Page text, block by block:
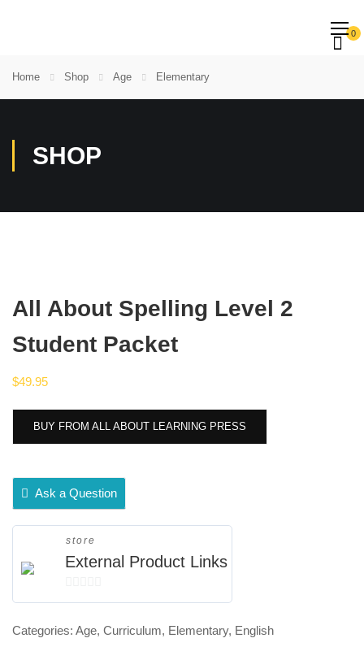
0
Home Shop Age Elementary
SHOP
All About Spelling Level 2
Student Packet
$49.95
BUY FROM ALL ABOUT LEARNING PRESS
Ask a Question
store
External Product Links
0
of
Categories: Age, Curriculum, Elementary, English